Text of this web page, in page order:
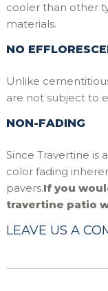
cooler than other
materials.
NO
Unlike
are not subject to
NON-FADING
Since Travertine is
color fading
pavers.If you
travertine patio
LEAVE US A